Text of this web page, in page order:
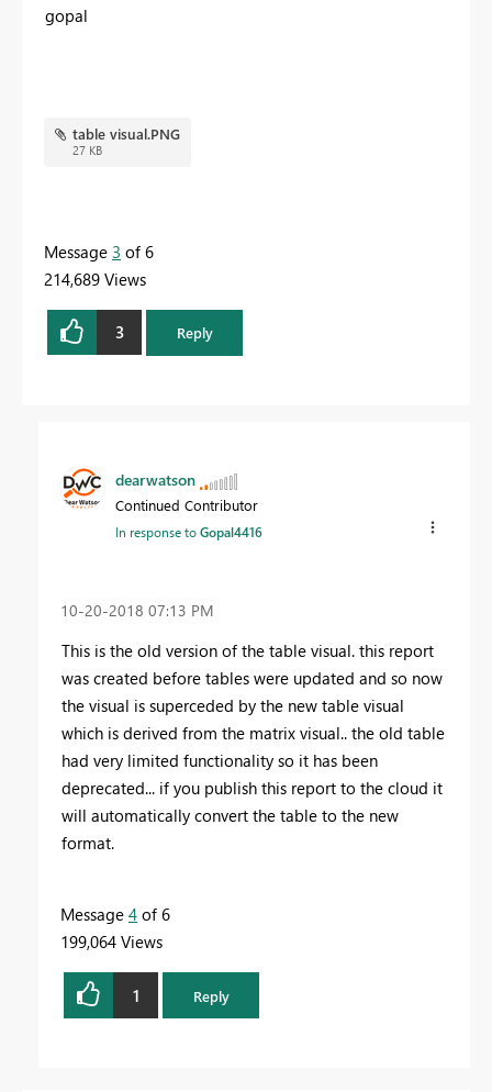
gopal
table visual.PNG
27 KB
Message 3 of 6
214,689 Views
3 Reply
dearwatson
Continued Contributor
In response toGopal4416
‎10-20-2018 07:13 PM
This is the old version of the table visual. this report
was created before tables were updated and so now
the visual is superceded by the new table visual
which is derived from the matrix visual.. the old table
had very limited functionality so it has been
deprecated... if you publish this report to the cloud it
will automatically convert the table to the new
format.
Message 4 of 6
199,064 Views
1 Reply